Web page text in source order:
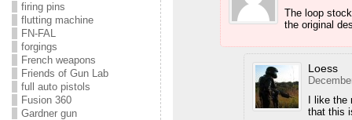
firing pins
flutting machine
FN-FAL
forgings
French weapons
Friends of Gun Lab
full auto pistols
Fusion 360
Gardner gun
The loop
the original
Loess
I like
that this